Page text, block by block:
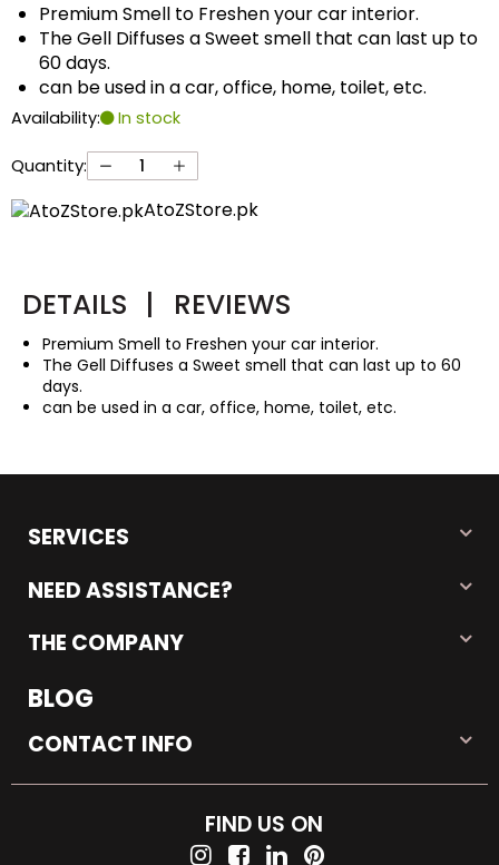
Premium Smell to Freshen your car interior.
The Gell Diffuses a Sweet smell that can last up to
60 days.
can be used in a car, office, home, toilet, etc.
Availability: In stock
Quantity:
AtoZStore.pk
DETAILS | REVIEWS
Premium Smell to Freshen your car interior.
The Gell Diffuses a Sweet smell that can last up to 60
days.
can be used in a car, office, home, toilet, etc.
SERVICES
NEED ASSISTANCE?
THE COMPANY
BLOG
CONTACT INFO
FIND US ON